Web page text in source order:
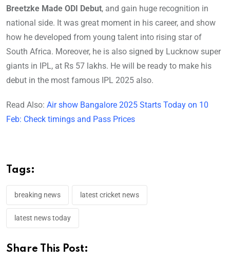
Breetzke Made ODI Debut, and gain huge recognition in
national side. It was great moment in his career, and show
how he developed from young talent into rising star of
South Africa. Moreover, he is also signed by Lucknow super
giants in IPL, at Rs 57 lakhs. He will be ready to make his
debut in the most famous IPL 2025 also.
Read Also: Air show Bangalore 2025 Starts Today on 10
Feb: Check timings and Pass Prices
Tags:
breaking news latest cricket news
latest news today
Share This Post: